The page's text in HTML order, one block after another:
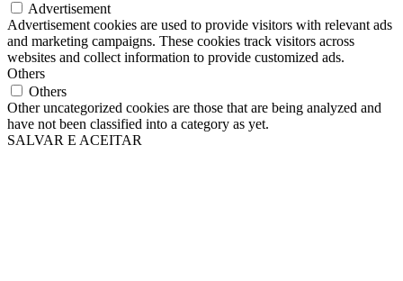
Advertisement
Advertisement cookies are used to provide visitors with relevant ads
and marketing campaigns. These cookies track visitors across
websites and collect information to provide customized ads.
Others
Others
Other uncategorized cookies are those that are being analyzed and
have not been classified into a category as yet.
SALVAR E ACEITAR